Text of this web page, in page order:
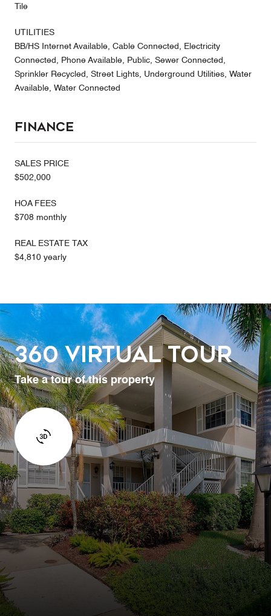
Tile
UTILITIES
BB/HS Internet Available, Cable Connected, Electricity
Connected, Phone Available, Public, Sewer Connected,
Sprinkler Recycled, Street Lights, Underground Utilities, Water
Available, Water Connected
Finance
SALES PRICE
$502,000
HOA FEES
$708 monthly
REAL ESTATE TAX
$4,810 yearly
360 Virtual Tour
Take a tour of this property